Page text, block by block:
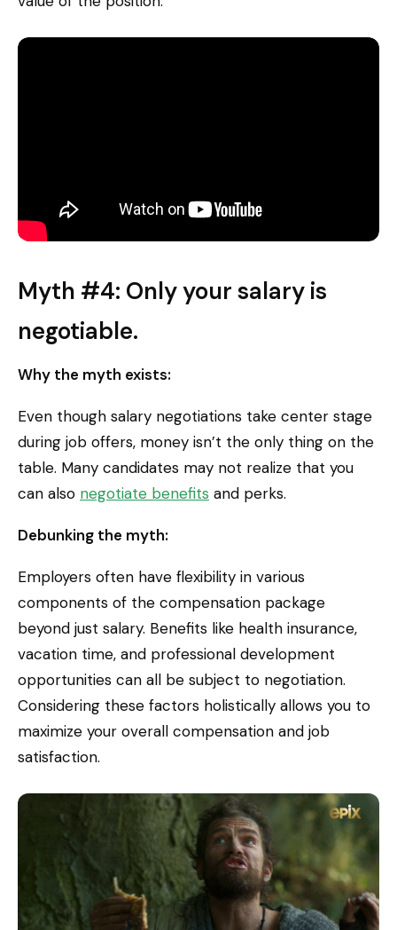
Myth #4: Only your salary is
negotiable.
Why the myth exists:
Even though salary negotiations take center stage
during job offers, money isn’t the only thing on the
table. Many candidates may not realize that you
can also negotiate benefits and perks.
Debunking the myth:
Employers often have flexibility in various
components of the compensation package
beyond just salary. Benefits like health insurance,
vacation time, and professional development
opportunities can all be subject to negotiation.
Considering these factors holistically allows you to
maximize your overall compensation and job
satisfaction.